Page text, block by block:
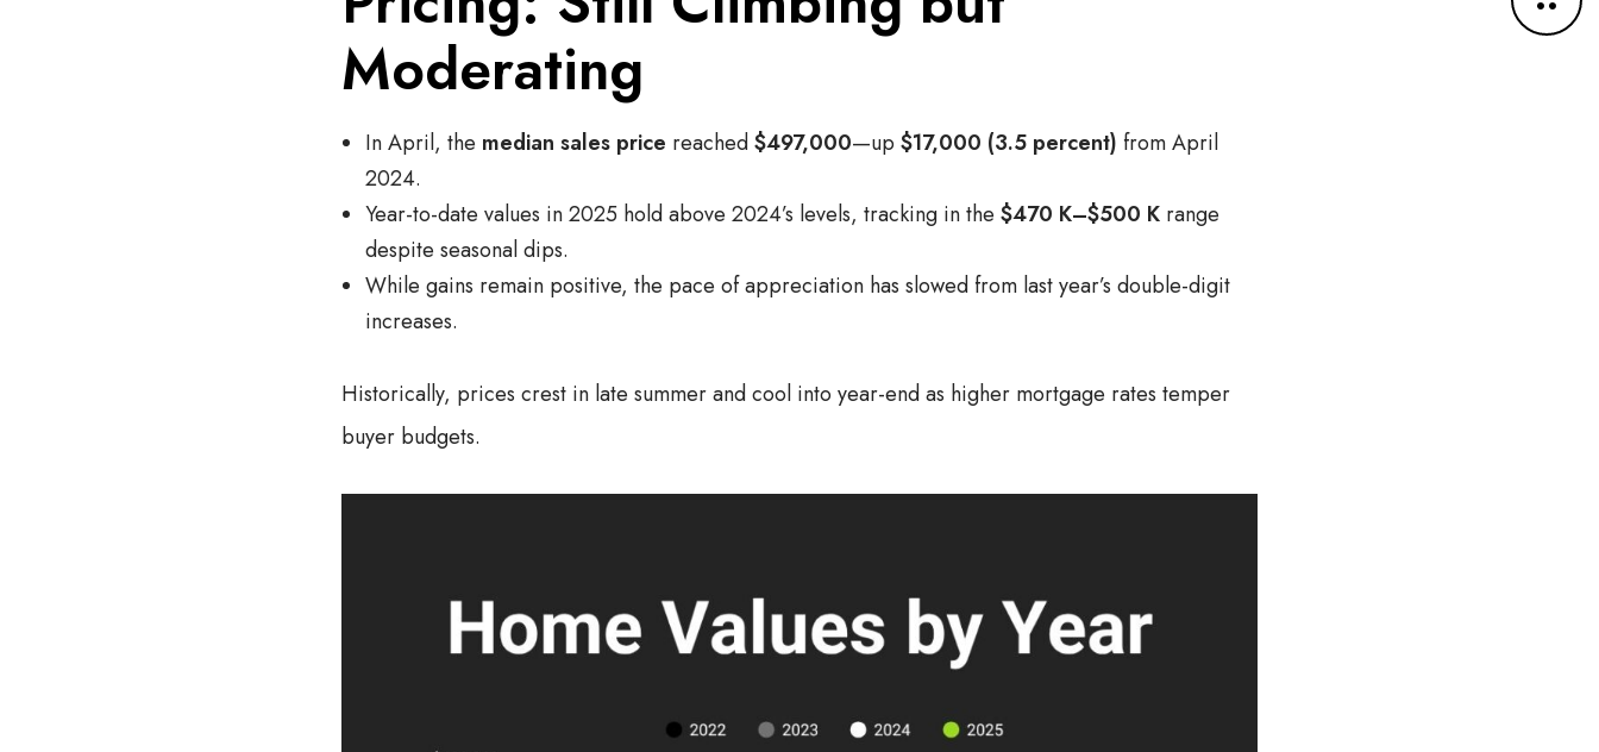
o
Moderating
In April, the median sales price reached$497,000—up $17,000 (3.5 percent) from April
2024.
Year-to-date values in 2025 hold above 2024’s levels, tracking in the $470 K–$500 K range
despite seasonal dips.
While gains remain positive, the pace of appreciation has slowed from last year’s double-digit
increases.
Historically, prices crest in late summer and cool into year-end as higher mortgage rates temper
buyer budgets.